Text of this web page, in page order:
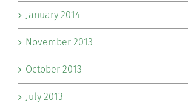
January 2014
November 2013
October 2013
July 2013